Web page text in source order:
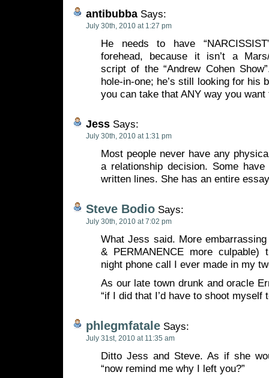
antibubba Says:
July 30th, 2010 at 1:27 pm
He needs to have
forehead, because it isn’t a
script of the “Andrew Cohen
hole-in-one; he’s still looking for his
you can take that ANY way you want
Jess Says:
July 30th, 2010 at 1:31 pm
Most people never have any
a relationship decision. Some
written lines. She has an entire
Steve Bodio Says:
July 30th, 2010 at 7:02 pm
What Jess said. More
& PERMANENCE more culpable)
night phone call I ever made in my
As our late town drunk and oracle
“if I did that I’d have to shoot myself
phlegmfatale Says:
July 31st, 2010 at 11:35 am
Ditto Jess and Steve. As if she
“now remind me why I left you?”